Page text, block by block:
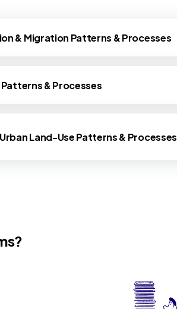
& Migration Patterns & Processes
& Processes
Land-Use Patterns & Processes